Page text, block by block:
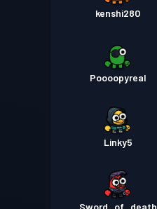
kenshi280
Poooopyreal
Linky5
Sword_of_death